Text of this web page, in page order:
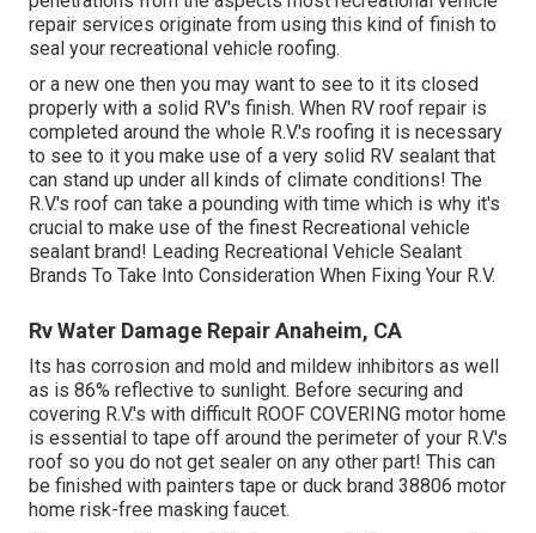
repair services originate from using this kind of finish to
seal your recreational vehicle roofing.
or a new one then you may want to see to it its closed
properly with a solid RV's finish. When RV roof repair is
completed around the whole R.V.'s roofing it is necessary
to see to it you make use of a very solid RV sealant that
can stand up under all kinds of climate conditions! The
R.V.'s roof can take a pounding with time which is why it's
crucial to make use of the finest Recreational vehicle
sealant brand! Leading Recreational Vehicle Sealant
Brands To Take Into Consideration When Fixing Your R.V.
Rv Water Damage Repair Anaheim, CA
Its has corrosion and mold and mildew inhibitors as well
as is 86% reflective to sunlight. Before securing and
covering R.V.'s with difficult ROOF COVERING motor home
is essential to tape off around the perimeter of your R.V.'s
roof so you do not get sealer on any other part! This can
be finished with painters tape or duck brand 38806 motor
home risk-free masking faucet.